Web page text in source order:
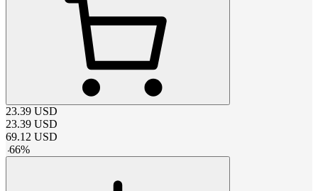
23.39 USD
23.39 USD
69.12 USD
-66%